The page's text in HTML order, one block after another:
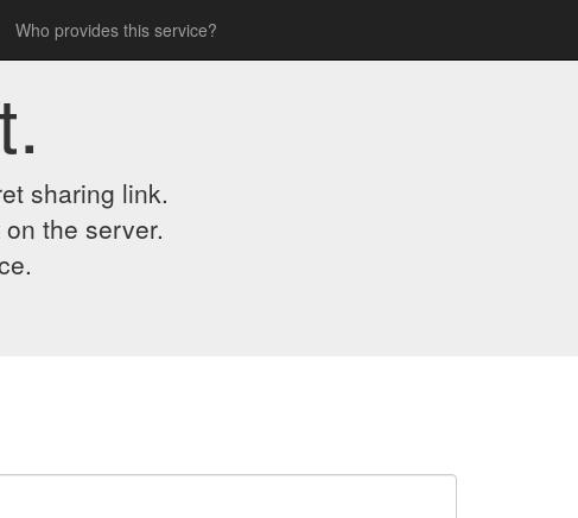
Who provides this service?
sharing link.
the server.